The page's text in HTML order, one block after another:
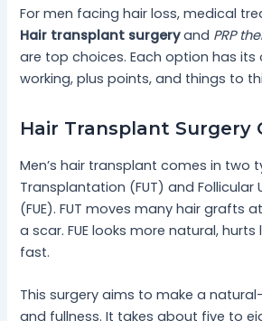
For men facing hair loss, medical
Hair transplant surgeryand PRP
are top choices. Each option has its
working, plus points, and things to
Hair Transplant Surgery
Men’s hair transplant comes in two
Transplantation (FUT) and Follicular
(FUE). FUT moves many hair grafts
a scar. FUE looks more natural, hurts
fast.
This surgery aims to make a
and fullness. It takes about five to